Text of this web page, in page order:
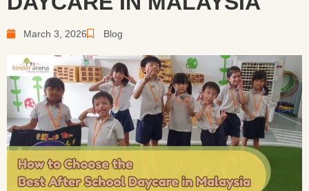
March 3, 2026 Blog